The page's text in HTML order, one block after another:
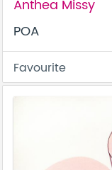
Anthea Missy
POA
Favourite